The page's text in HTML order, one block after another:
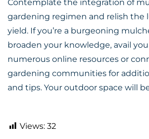
Contemplate the integration of
gardening regimen and relish the
yield. If you’re a burgeoning
broaden your knowledge, avail
numerous online resources or
gardening communities for
and tips. Your outdoor space will
Views: 32